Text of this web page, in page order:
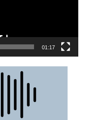
01:17